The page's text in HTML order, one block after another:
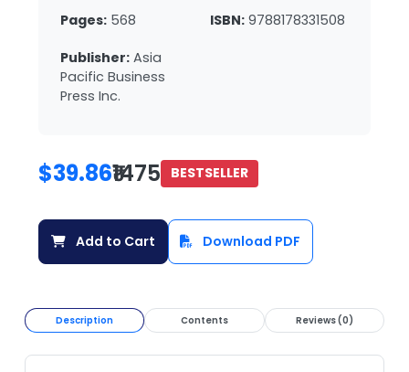
Pages: 568 ISBN: 9788178331508
Publisher: Asia
Pacific Business
Press Inc.
$39.86₹1475 BESTSELLER
Add to Cart Download PDF
Description Contents Reviews (0)